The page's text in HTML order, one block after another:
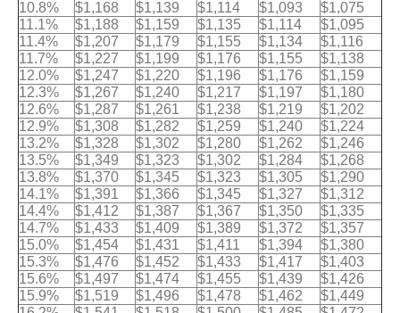
10.8%
$1,168 $1,139 $1,114 $1,093
$1,075
11.1%
$1,188 $1,159 $1,135 $1,114
$1,095
11.4%
$1,207 $1,179 $1,155 $1,134
$1,116
11.7%
$1,227 $1,199 $1,176 $1,155
$1,138
12.0%
$1,247 $1,220 $1,196 $1,176
$1,159
12.3%
$1,267 $1,240 $1,217 $1,197
$1,180
12.6%
$1,287 $1,261 $1,238 $1,219
$1,202
12.9%
$1,308 $1,282 $1,259 $1,240
$1,224
13.2%
$1,328 $1,302 $1,280 $1,262
$1,246
13.5%
$1,349 $1,323 $1,302 $1,284
$1,268
13.8%
$1,370 $1,345 $1,323 $1,305
$1,290
14.1%
$1,391 $1,366 $1,345 $1,327
$1,312
14.4%
$1,412 $1,387 $1,367 $1,350
$1,335
14.7%
$1,433 $1,409 $1,389 $1,372
$1,357
15.0%
$1,454 $1,431 $1,411 $1,394
$1,380
15.3%
$1,476 $1,452 $1,433 $1,417
$1,403
15.6%
$1,497 $1,474 $1,455 $1,439
$1,426
15.9%
$1,519 $1,496 $1,478 $1,462
$1,449